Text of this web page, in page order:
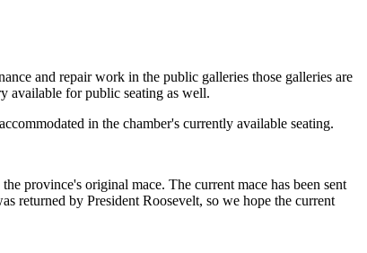
and repair work in the public galleries those galleries are
available for public seating as well.
in the chamber's currently available seating.
province's original mace. The current mace has been sent
returned by President Roosevelt, so we hope the current